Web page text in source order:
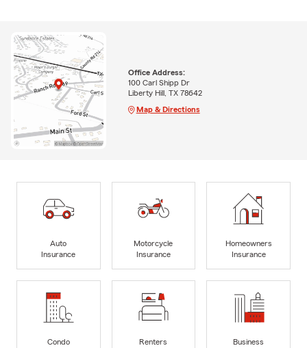
Office Address:
100 Carl Shipp Dr
Liberty Hill, TX 78642
Map & Directions
Auto
Insurance
Motorcycle
Insurance
Homeowners
Insurance
Condo
Renters
Business